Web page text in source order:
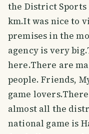
the District Sports
km.It was nice to
premises in the
agency is very
here.There are
people. Friends,
game
almost all the
national game is